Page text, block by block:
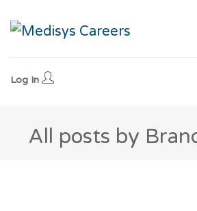
Log In
All posts by